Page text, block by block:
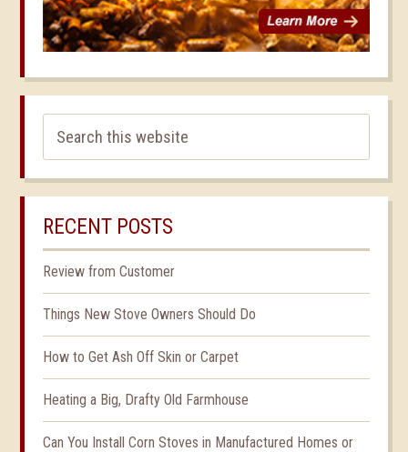
RECENT POSTS
Review from Customer
Things New Stove Owners Should Do
How to Get Ash Off Skin or Carpet
Heating a Big, Drafty Old Farmhouse
Can You Install Corn Stoves in Manufactured Homes or